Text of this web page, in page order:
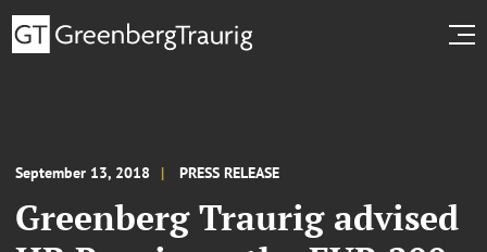
September 13, 2018 PRESS RELEASE
Greenberg Traurig advised